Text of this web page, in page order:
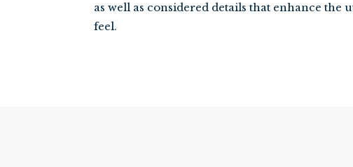
as well as considered details that enhance the
feel.